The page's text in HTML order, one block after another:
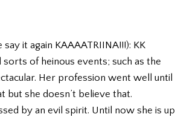
it again KAAAATRIINA!!!): KK
of heinous events; such as the
Her profession went well until
but she doesn’t believe that.
by an evil spirit. Until now she is up